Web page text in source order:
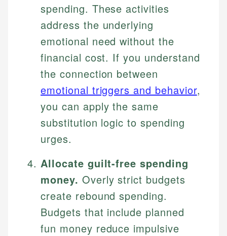
spending. These activities
address the underlying
emotional need without the
financial cost. If you understand
the connection between
emotional triggers and behavior,
you can apply the same
substitution logic to spending
urges.
Allocate guilt-free spending
money. Overly strict budgets
create rebound spending.
Budgets that include planned
fun money reduce impulsive